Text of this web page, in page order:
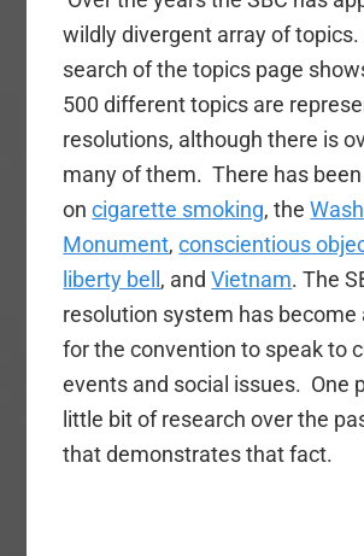
wildly divergent array of topics.
search of the topics page
500 different topics are
resolutions, although there is
many of them. There has
oncigarette smoking, the
Monument,conscientious
liberty bell , andVietnam. The
resolution system has become
for the convention to speak to
events and social issues. One
little bit of research over the
that demonstrates that fact.